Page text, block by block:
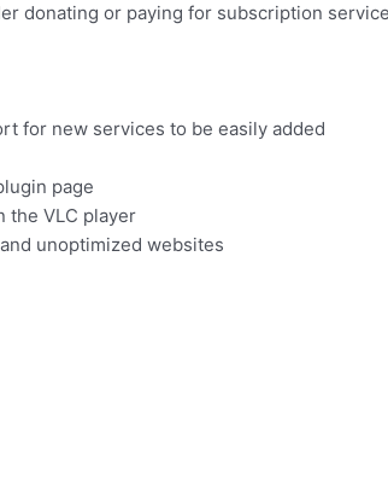
donating or paying for subscription
for new services to be easily added
page
the VLC player
unoptimized websites